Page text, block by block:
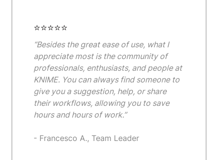
⭐⭐⭐⭐⭐
“Besides the great ease of use, what I
appreciate most is the community of
professionals, enthusiasts, and people at
KNIME. You can always find someone to
give you a suggestion, help, or share
their workflows, allowing you to save
hours and hours of work.”
- Francesco A., Team Leader